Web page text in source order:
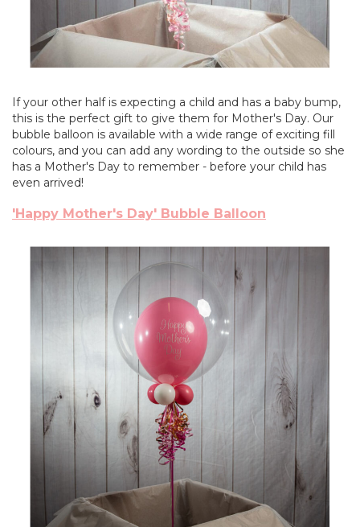
If your other half is expecting a child and has a baby bump,
this is the perfect gift to give them for Mother's Day. Our
bubble balloon is available with a wide range of exciting fill
colours, and you can add any wording to the outside so she
has a Mother's Day to remember - before your child has
even arrived!
'Happy Mother's Day' Bubble Balloon